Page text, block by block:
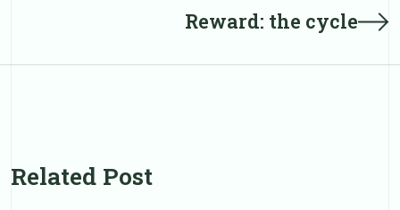
navigation
Reward: the cycle
Related Post